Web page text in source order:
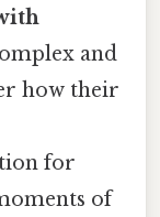
and
how their
for
of